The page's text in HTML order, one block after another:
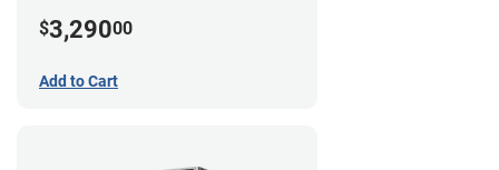
$3,29000
Add to Cart